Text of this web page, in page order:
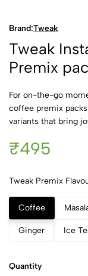
Brand:Tweak
Tweak
Premix
For on-the-go
coffee premix
variants that bring
₹495
Tweak Premix
Coffee
Ginger Ice
Quantity